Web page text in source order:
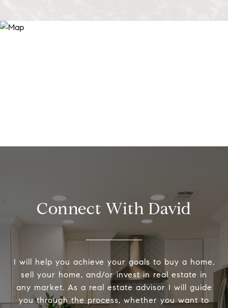
Connect With David
I will help you achieve your goals to buy a home,
sell your home, and/or invest in real estate in
any market. As a real estate advisor I will guide
you through the process, whether you want to